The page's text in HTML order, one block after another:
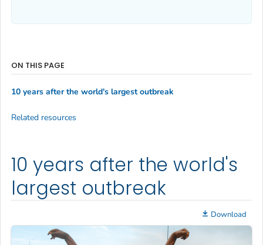
10 years after the world's
largest outbreak
Download
ON THIS PAGE
10 years after the world's largest outbreak
Related resources